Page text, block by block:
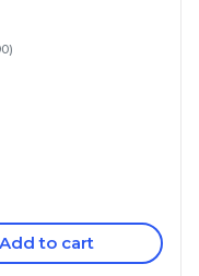
)
Add to cart